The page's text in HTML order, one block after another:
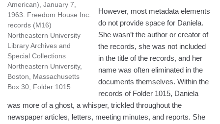
American), January 7,
1963. Freedom House Inc.
records (M16)
Northeastern University
Library Archives and
Special Collections
Northeastern University,
Boston, Massachusetts
Box 30, Folder 1015
However, most metadata elements
do not provide space for Daniela.
She wasn’t the author or creator of
the records, she was not included
in the title of the records, and her
name was often eliminated in the
documents themselves. Within the
records of Folder 1015, Daniela
was more of a ghost, a whisper, trickled throughout the
newspaper articles, letters, meeting minutes, and reports. She